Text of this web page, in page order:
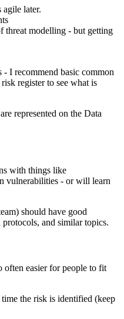
later.
threat modelling - but getting
- I recommend basic common
register to see what is
represented on the Data
with things like
vulnerabilities - or will learn
should have good
and similar topics.
often easier for people to fit
the risk is identified (keep